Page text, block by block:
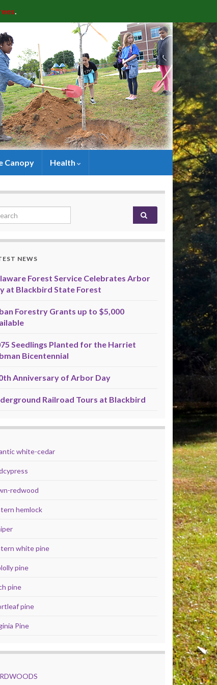
.
Canopy Health
for:
NEWS
Forest Service Celebrates Arbor
at Blackbird State Forest
Forestry Grants up to $5,000
Seedlings Planted for the Harriet
Bicentennial
Anniversary of Arbor Day
Railroad Tours at Blackbird
white-cedar
redwood
hemlock
white pine
pine
pine
pine
Pine